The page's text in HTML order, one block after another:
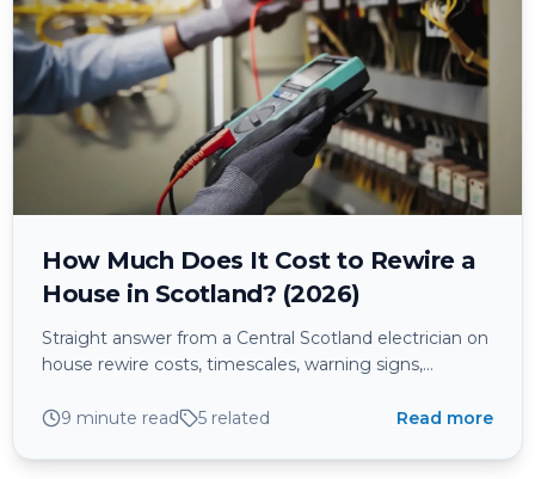
How Much Does It Cost to Rewire a
House in Scotland? (2026)
Straight answer from a Central Scotland electrician on
house rewire costs, timescales, warning signs,
proof for EV, solar, and battery storage.
9 minute read 5 related Read more